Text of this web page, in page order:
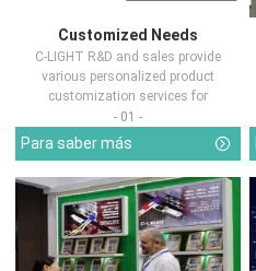
Customized Needs
C-LIGHT R&D and sales provide
various personalized product
customization services for
customers in d...
- 01 -
Para saber más